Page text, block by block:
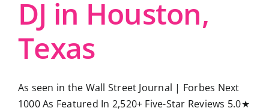
DJ in Houston,
Texas
As seen in the Wall Street Journal | Forbes Next
1000 As Featured In 2,520+ Five-Star Reviews 5.0★